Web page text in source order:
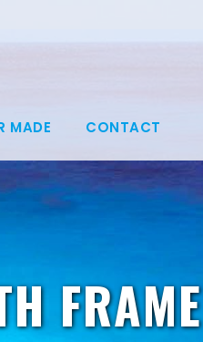
MADE CONTACT
FRAME